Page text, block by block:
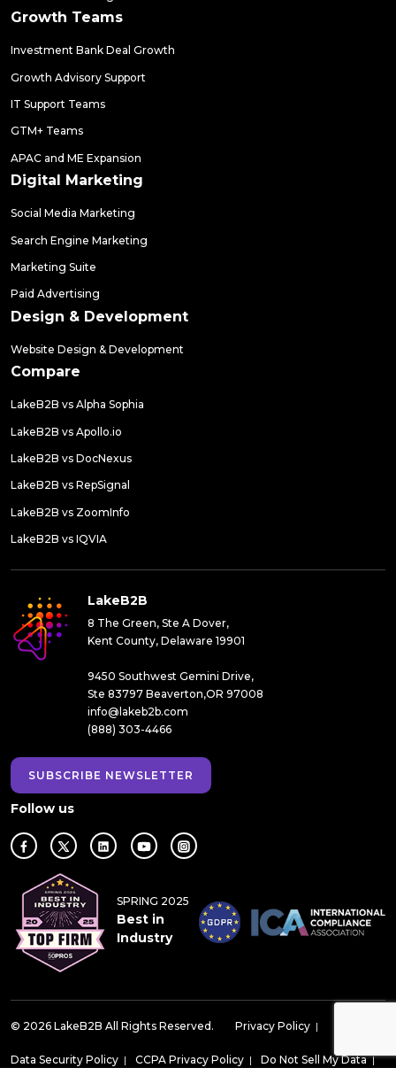
Growth Teams
Investment Bank Deal Growth
Growth Advisory Support
IT Support Teams
GTM+ Teams
APAC and ME Expansion
Digital Marketing
Social Media Marketing
Search Engine Marketing
Marketing Suite
Paid Advertising
Design & Development
Website Design & Development
Compare
LakeB2B vs Alpha Sophia
LakeB2B vs Apollo.io
LakeB2B vs DocNexus
LakeB2B vs RepSignal
LakeB2B vs ZoomInfo
LakeB2B vs IQVIA
LakeB2B
8 The Green, Ste A Dover,
Kent County, Delaware 19901
9450 Southwest Gemini Drive,
Ste 83797 Beaverton,OR 97008
info@lakeb2b.com
(888) 303-4466
SUBSCRIBE NEWSLETTER
Follow us
SPRING 2025
Best in
Industry
© 2026 LakeB2B All Rights Reserved. Privacy Policy |
Data Security Policy | CCPA Privacy Policy | Do Not Sell My Data|